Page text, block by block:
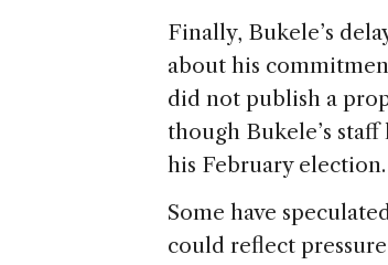
Finally, Bukele’s
about his
did not publish a
though Bukele’s
his February election.
Some have
could reflect